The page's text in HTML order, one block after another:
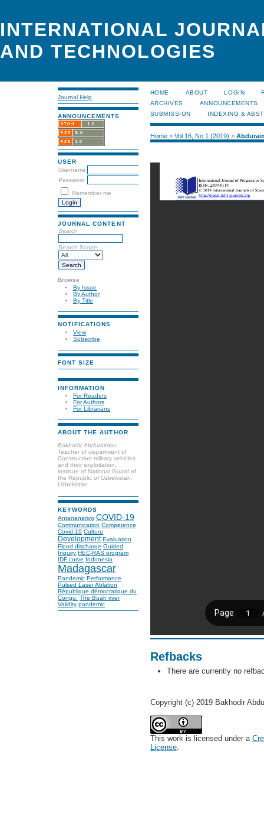
INTERNATIONAL
AND TECHNOLOGIES
Journal Help
ANNOUNCEMENTS
USER
Username
Password
Remember me
JOURNAL CONTENT
Search
Search Scope
Browse
By Issue
By Author
By Title
NOTIFICATIONS
View
Subscribe
FONT SIZE
INFORMATION
For Readers
For Authors
For Librarians
ABOUT THE AUTHOR
Bakhodir Abduraimov
Teacher of department of
Construction military vehicles
and their exploitation,
institute of National Guard of
the Republic of Uzbekistan,
Uzbekistan
KEYWORDS
Antananarivo COVID-19
Communication Competence
Covid-19 Culture
Development Evaluation
Flood discharge Guided
Inquiry HEC-RAS program
IDF curve Indonesia
Madagascar
Pandemic Performance
Pulsed Laser Ablation
République démocratique du
Congo. The Buah river
Validity pandemic
HOME ABOUT LOGIN
ARCHIVES
ANNOUNCEMENTS
SUBMISSION
INDEXING &
Home> Vol 16, No 1 (2019) >
Refbacks
There are currently no
Copyright (c) 2019 Bakhodir
This work is licensed under a
License.